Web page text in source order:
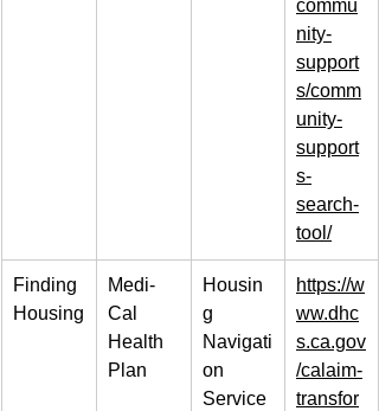
commu
nity-
support
s/comm
unity-
support
s-
search-
tool/
Finding
Housing
Medi-
Cal
Health
Plan
Housin
g
Navigati
on
Service
https://w
ww.dhc
s.ca.gov
/calaim-
transfor